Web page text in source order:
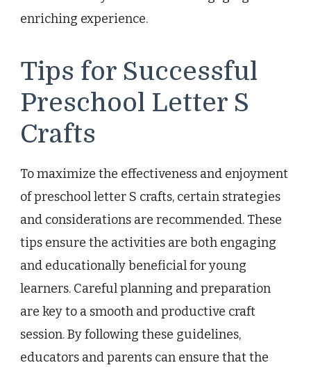
enriching experience.
Tips for Successful
Preschool Letter S
Crafts
To maximize the effectiveness and enjoyment
of preschool letter S crafts, certain strategies
and considerations are recommended. These
tips ensure the activities are both engaging
and educationally beneficial for young
learners. Careful planning and preparation
are key to a smooth and productive craft
session. By following these guidelines,
educators and parents can ensure that the